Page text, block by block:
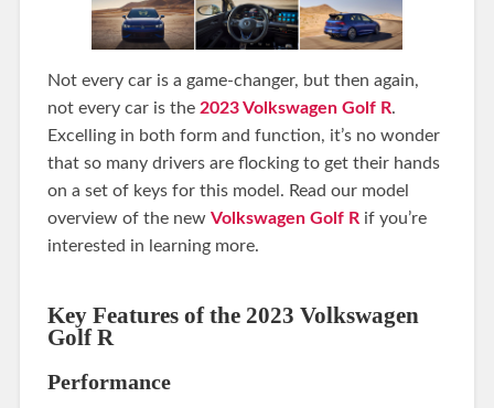
Not every car is a game-changer, but then again,
not every car is the 2023 Volkswagen Golf R.
Excelling in both form and function, it’s no wonder
that so many drivers are flocking to get their hands
on a set of keys for this model. Read our model
overview of the new Volkswagen Golf Rif you’re
interested in learning more.
Key Features of the 2023 Volkswagen
Golf R
Performance